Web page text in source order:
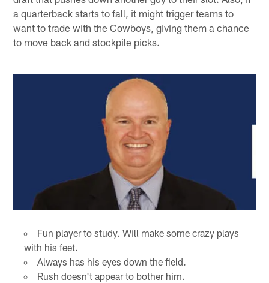
a quarterback starts to fall, it might trigger teams to
want to trade with the Cowboys, giving them a chance
to move back and stockpile picks.
Fun player to study. Will make some crazy plays
with his feet.
Always has his eyes down the field.
Rush doesn't appear to bother him.